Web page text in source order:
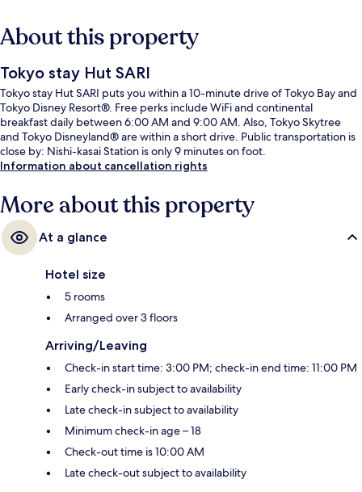
About this property
Tokyo stay Hut SARI
Tokyo stay Hut SARI puts you within a 10-minute drive of Tokyo Bay and
Tokyo Disney Resort®. Free perks include WiFi and continental
breakfast daily between 6:00 AM and 9:00 AM. Also, Tokyo Skytree
and Tokyo Disneyland® are within a short drive. Public transportation is
close by: Nishi-kasai Station is only 9 minutes on foot.
Information about cancellation rights
More about this property
At a glance
Hotel size
5 rooms
Arranged over 3 floors
Arriving/Leaving
Check-in start time: 3:00 PM; check-in end time: 11:00 PM
Early check-in subject to availability
Late check-in subject to availability
Minimum check-in age – 18
Check-out time is 10:00 AM
Late check-out subject to availability